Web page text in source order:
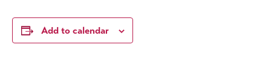
Add to calendar